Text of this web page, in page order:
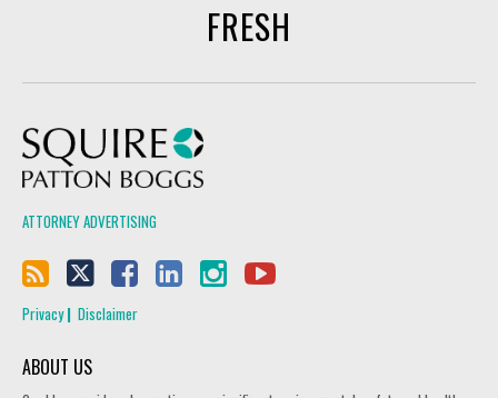
FRESH
ATTORNEY ADVERTISING
Privacy Disclaimer
ABOUT US